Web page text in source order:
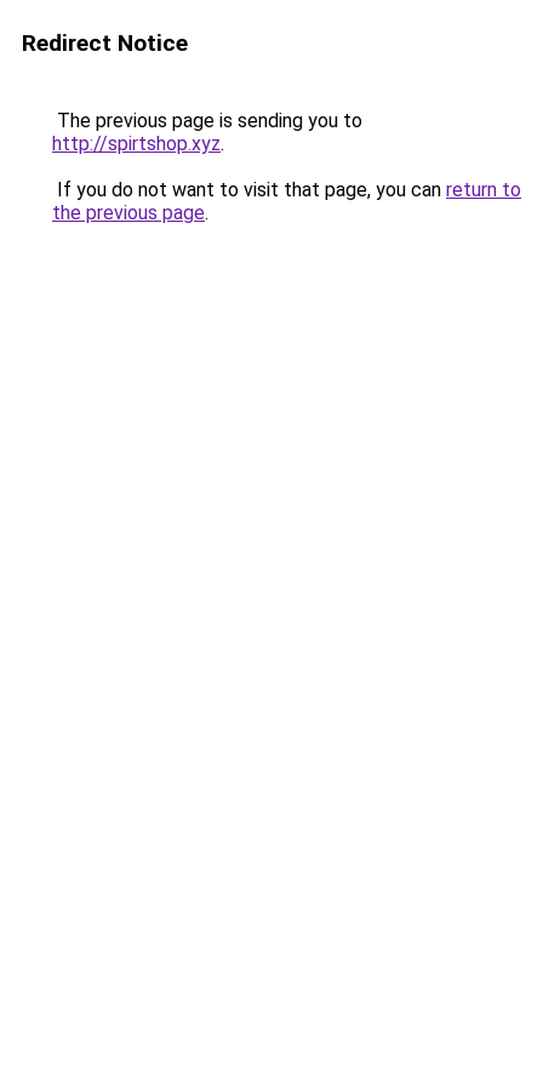
Redirect Notice
The previous page is sending you to
http://spirtshop.xyz.
If you do not want to visit that page, you can return to
the previous page.